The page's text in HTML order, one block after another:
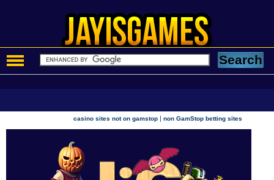
casino sites not on gamstop |non GamStop betting sites